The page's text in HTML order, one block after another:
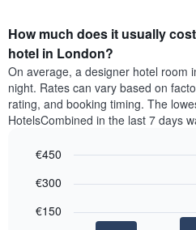
How much does it usually
hotel in London?
On average, a designer hotel room
night. Rates can vary based on
rating, and booking timing. The
HotelsCombined in the last 7 days
chart
graphic.
€150
€300
€450